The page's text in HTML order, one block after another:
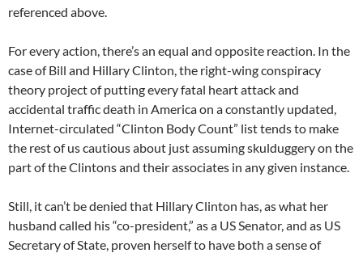
referenced above.
For every action, there’s an equal and opposite reaction. In the
case of Bill and Hillary Clinton, the right-wing conspiracy
theory project of putting every fatal heart attack and
accidental traffic death in America on a constantly updated,
Internet-circulated “Clinton Body Count” list tends to make
the rest of us cautious about just assuming skulduggery on the
part of the Clintons and their associates in any given instance.
Still, it can’t be denied that Hillary Clinton has, as what her
husband called his “co-president,” as a US Senator, and as US
Secretary of State, proven herself to have both a sense of